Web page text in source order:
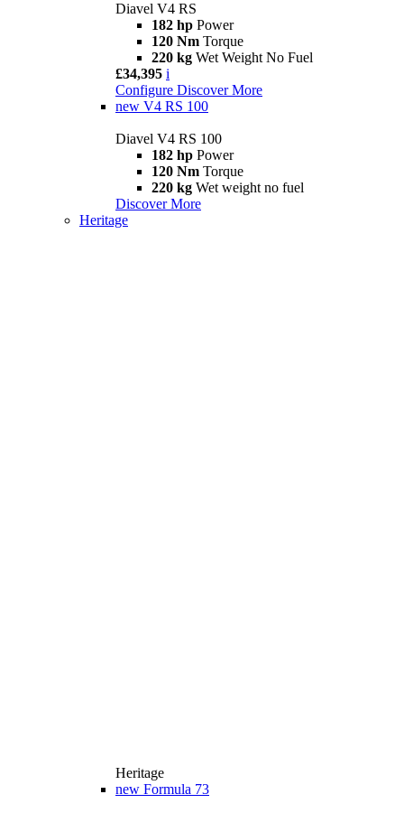
Diavel V4 RS
182 hp Power
120 Nm Torque
220 kg Wet Weight No Fuel
£34,395 i
Configure Discover More
new V4 RS 100
Diavel V4 RS 100
182 hp Power
120 Nm Torque
220 kg Wet weight no fuel
Discover More
Heritage
Heritage
new Formula 73